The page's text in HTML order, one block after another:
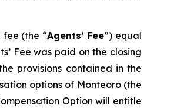
(the “Agents’ Fee”) equal
Fee was paid on the closing
provisions contained in the
options of Monteoro (the
Option will entitle